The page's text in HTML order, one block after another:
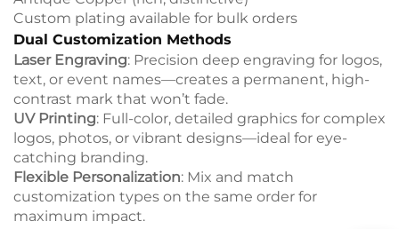
Custom plating available for bulk orders
Dual Customization Methods
Laser Engraving: Precision deep engraving for logos,
text, or event names—creates a permanent, high-
contrast mark that won’t fade.
UV Printing: Full-color, detailed graphics for complex
logos, photos, or vibrant designs—ideal for eye-
catching branding.
Flexible Personalization: Mix and match
customization types on the same order for
maximum impact.